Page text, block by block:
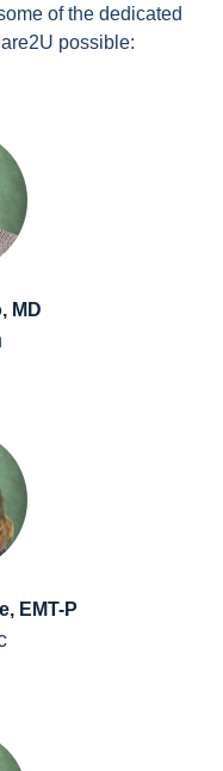
of the dedicated
possible:
MD
EMT-P